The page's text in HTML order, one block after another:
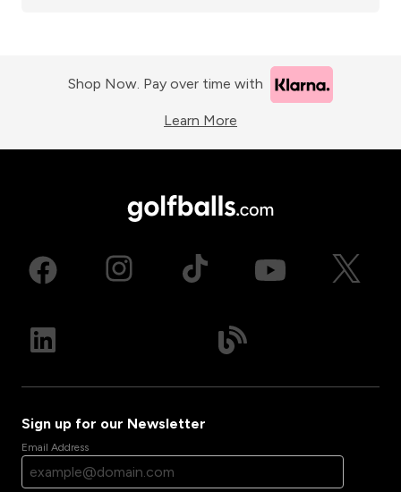
Shop Now. Pay over time with
Learn More
Sign up for our Newsletter
Email Address